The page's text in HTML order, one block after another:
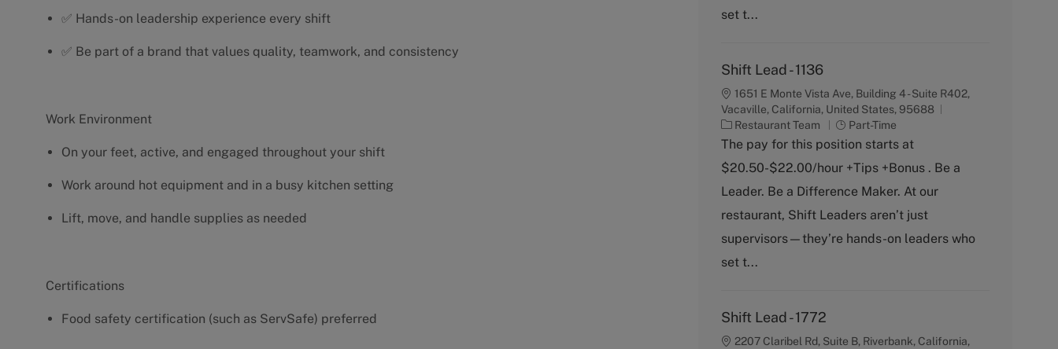
✅ Hands-on leadership experience every shift
✅ Be part of a brand that values quality, teamwork, and consistency
Work Environment
On your feet, active, and engaged throughout your shift
Work around hot equipment and in a busy kitchen setting
Lift, move, and handle supplies as needed
Certifications
Food safety certification (such as ServSafe) preferred
set t...
Shift Lead - 1136
1651 E Monte Vista Ave, Building 4 - Suite R402,
Vacaville, California, United States, 95688
C
a
e
g
r
y
Restaurant Team
J
o
T
y
e
Part-Time
The pay for this position starts at
$20.50-$22.00/hour +Tips +Bonus . Be a
Leader. Be a Difference Maker. At our
restaurant, Shift Leaders aren’t just
supervisors—they’re hands-on leaders who
set t...
Shift Lead - 1772
2207 Claribel Rd, Suite B, Riverbank, California,